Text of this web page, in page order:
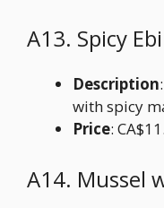
A13. Spicy
Description
with spicy
Price:
A14. Mussel